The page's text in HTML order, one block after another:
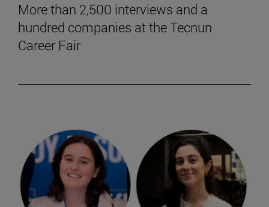
More than 2,500 interviews and a
hundred companies at the Tecnun
Career Fair